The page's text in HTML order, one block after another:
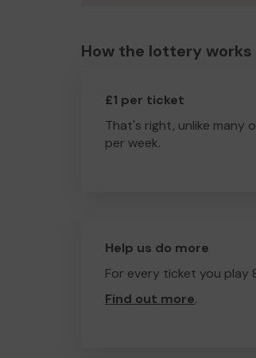
How the lottery works
£1 per ticket
That's right, unlike many
per week.
Help us do more
For every ticket you play
Find out more.